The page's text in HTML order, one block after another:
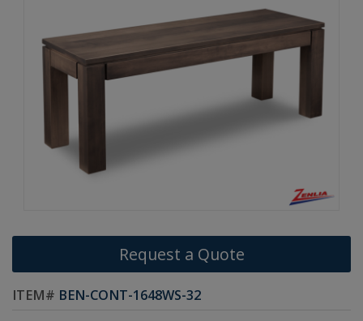
Request a Quote
ITEM# BEN-CONT-1648WS-32